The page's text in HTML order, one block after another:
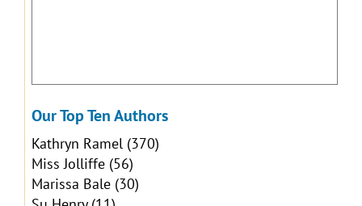
Our Top Ten Authors
Kathryn Ramel(370)
Miss Jolliffe(56)
Marissa Bale(30)